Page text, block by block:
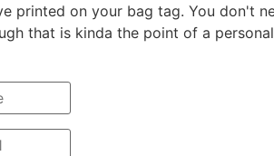
printed on your bag tag. You don't
that is kinda the point of a